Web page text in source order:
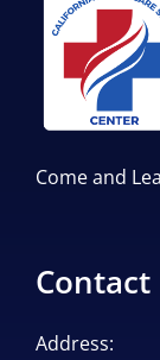
Come and
Address: